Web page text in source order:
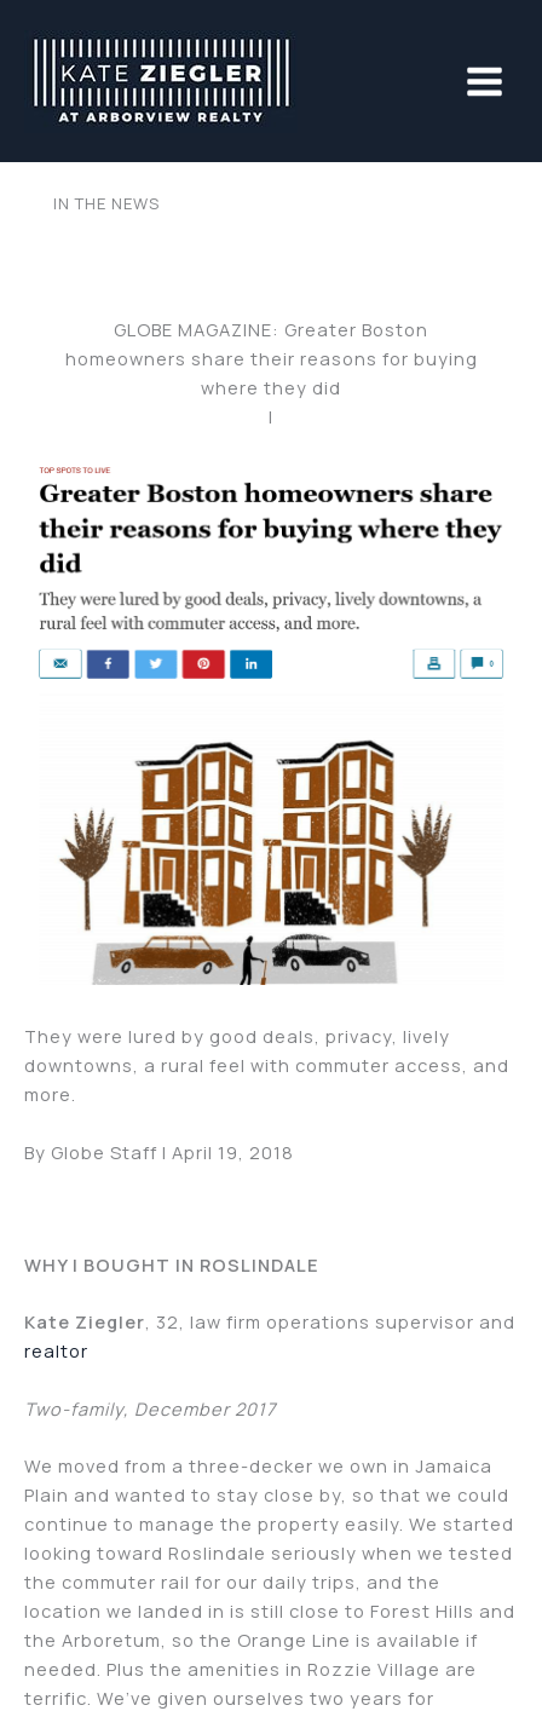
content
IN THE NEWS
GLOBE MAGAZINE: Greater Boston
homeowners share their reasons for buying
where they did
|
They were lured by good deals, privacy, lively
downtowns, a rural feel with commuter access, and
more.
By Globe Staff | April 19, 2018
WHY I BOUGHT IN ROSLINDALE
Kate Ziegler, 32, law firm operations supervisor and
realtor
Two-family, December 2017
We moved from a three-decker we own in Jamaica
Plain and wanted to stay close by, so that we could
continue to manage the property easily. We started
looking toward Roslindale seriously when we tested
the commuter rail for our daily trips, and the
location we landed in is still close to Forest Hills and
the Arboretum, so the Orange Line is available if
needed. Plus the amenities in Rozzie Village are
terrific. We’ve given ourselves two years for